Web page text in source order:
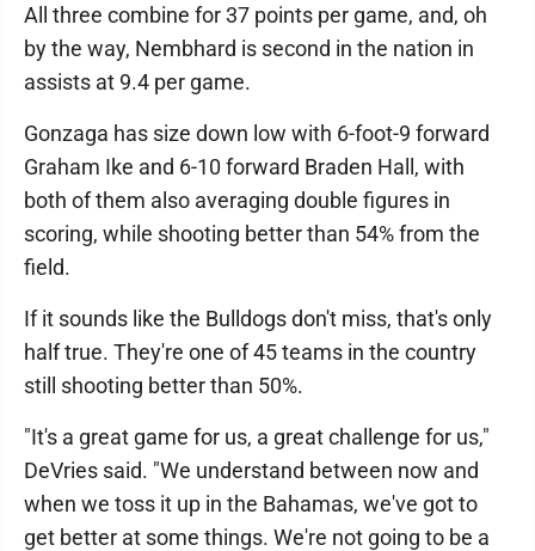
All three combine for 37 points per game, and, oh
by the way, Nembhard is second in the nation in
assists at 9.4 per game.
Gonzaga has size down low with 6-foot-9 forward
Graham Ike and 6-10 forward Braden Hall, with
both of them also averaging double figures in
scoring, while shooting better than 54% from the
field.
If it sounds like the Bulldogs don't miss, that's only
half true. They're one of 45 teams in the country
still shooting better than 50%.
"It's a great game for us, a great challenge for us,"
DeVries said. "We understand between now and
when we toss it up in the Bahamas, we've got to
get better at some things. We're not going to be a